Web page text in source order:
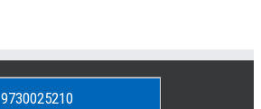
9730025210